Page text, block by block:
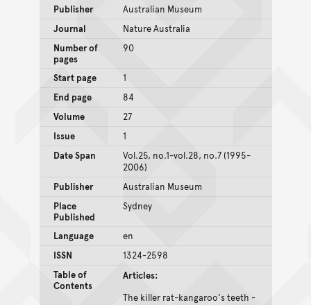
Publisher
Australian Museum
Journal
Nature Australia
Number of
pages
90
Start page
1
End page
84
Volume
27
Issue
1
Date Span
Vol.25, no.1-vol.28, no.7 (1995-
2006)
Publisher
Australian Museum
Place
Published
Sydney
Language
en
ISSN
1324-2598
Table of
Contents
Articles:
The killer rat-kangaroo's teeth -